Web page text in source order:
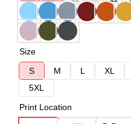
Size
S
M L XL
5XL
Print Location